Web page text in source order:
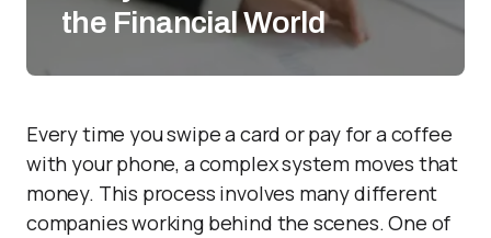
the Financial World
Every time you swipe a card or pay for a coffee
with your phone, a complex system moves that
money. This process involves many different
companies working behind the scenes. One of